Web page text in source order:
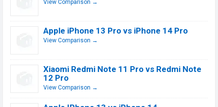
View Comparison →
Apple iPhone 13 Pro vs iPhone 14 Pro
View Comparison →
Xiaomi Redmi Note 11 Pro vs Redmi Note
12 Pro
View Comparison →